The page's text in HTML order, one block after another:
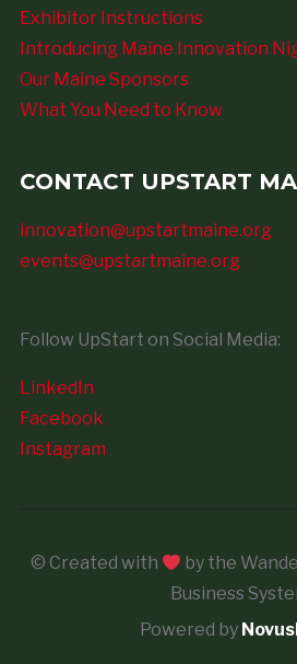
Exhibitor Instructions
Introducing Maine Innovation
Our Maine Sponsors
What You Need to Know
CONTACT UPSTART
innovation@upstartmaine.org
events@upstartmaine.org
Follow UpStart on Social Media:
LinkedIn
Facebook
Instagram
© Created with
by the
Business
Powered by